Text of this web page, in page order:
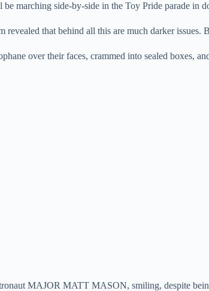
marching side-by-side in the Toy Pride parade in
revealed that behind all this are much darker
over their faces, crammed into sealed boxes,
MAJOR MATT MASON, smiling, despite